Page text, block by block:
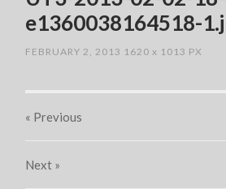
e1360038164518-
FEBRUARY 2, 2013 1620x 1013 PX
« Previous
Next »